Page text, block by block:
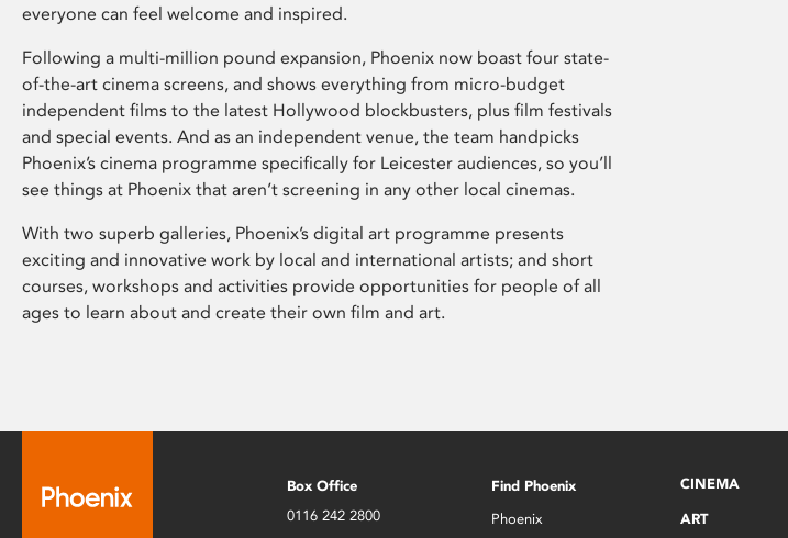
everyone can feel welcome and inspired.
Following a multi-million pound expansion, Phoenix now boast four state-
of-the-art cinema screens, and shows everything from micro-budget
independent films to the latest Hollywood blockbusters, plus film festivals
and special events. And as an independent venue, the team handpicks
Phoenix’s cinema programme specifically for Leicester audiences, so you’ll
see things at Phoenix that aren’t screening in any other local cinemas.
With two superb galleries, Phoenix’s digital art programme presents
exciting and innovative work by local and international artists; and short
courses, workshops and activities provide opportunities for people of all
ages to learn about and create their own film and art.
Box Office
0116 242 2800
Find Phoenix
Phoenix
CINEMA
ART